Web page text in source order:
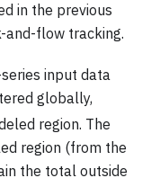
in the previous
and-flow tracking.
input data
globally,
region. The
region (from the
the total outside